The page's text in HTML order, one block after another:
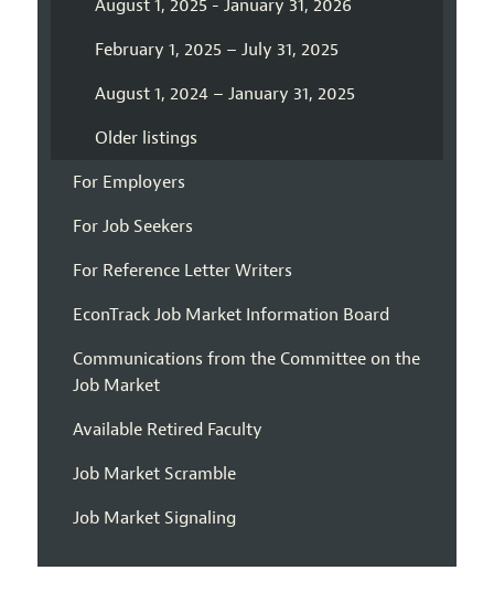
August 1, 2025 - January 31, 2026
February 1, 2025 – July 31, 2025
August 1, 2024 – January 31, 2025
Older listings
For Employers
For Job Seekers
For Reference Letter Writers
EconTrack Job Market Information Board
Communications from the Committee on the
Job Market
Available Retired Faculty
Job Market Scramble
Job Market Signaling